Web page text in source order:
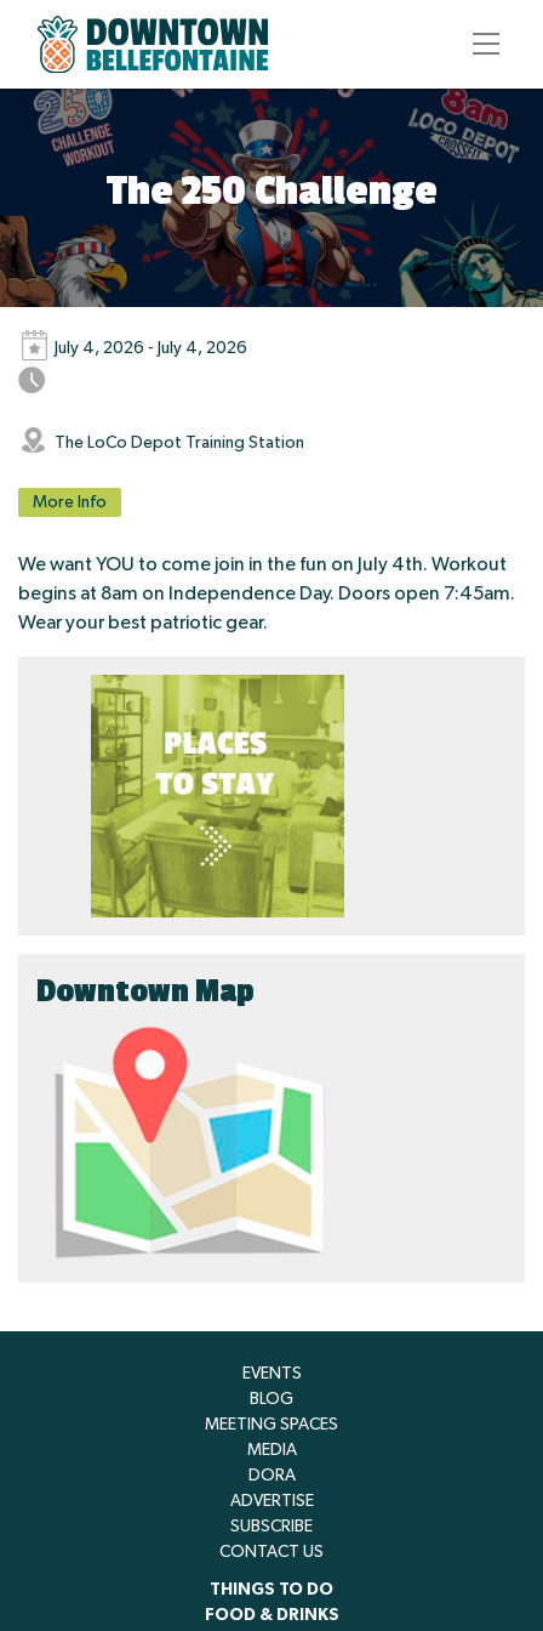
The 250 Challenge
July 4, 2026 - July 4, 2026
The LoCo Depot Training Station
More Info
We want YOU to come join in the fun on July 4th. Workout
begins at 8am on Independence Day. Doors open 7:45am.
Wear your best patriotic gear.
Downtown Map
EVENTS
BLOG
MEETING SPACES
MEDIA
DORA
ADVERTISE
SUBSCRIBE
CONTACT US
THINGS TO DO
FOOD & DRINKS